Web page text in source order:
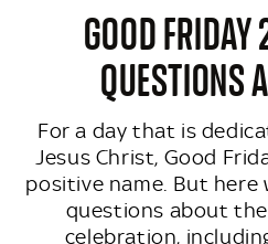
SEARCHGOOD
QUESTIONS
For a day that is
Jesus Christ, Good
positive name. But here
questions about
celebration,